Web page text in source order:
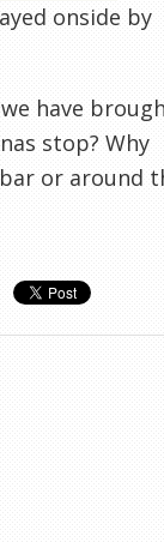
onside by
have
stop? Why
or around